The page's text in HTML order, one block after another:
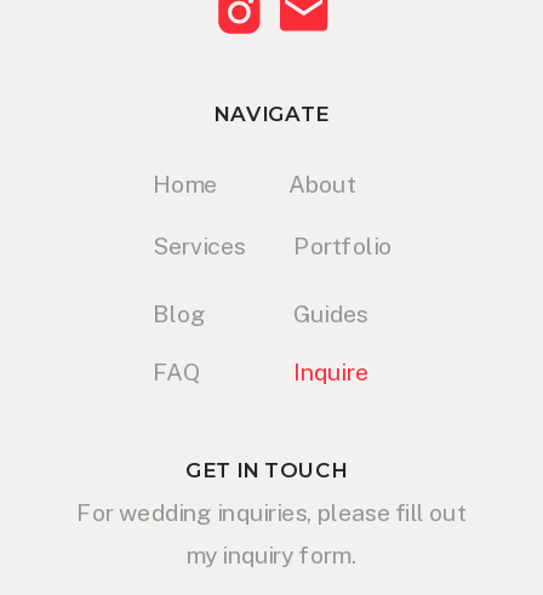
GET IN TOUCH
Inquire
Portfolio
For wedding inquiries, please fill out
my inquiry form.
Blog
About
NAVIGATE
Home
Services
FAQ
Guides